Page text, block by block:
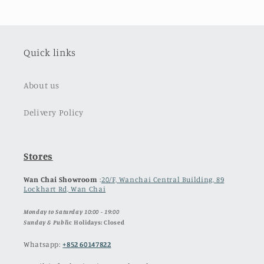
Quick links
About us
Delivery Policy
Stores
Wan Chai Showroom :20/F, Wanchai Central Building, 89
Lockhart Rd, Wan Chai
Monday to Saturday 10:00 - 19:00
Sunday & Public Holidays: Closed
Whatsapp:+852 60147822